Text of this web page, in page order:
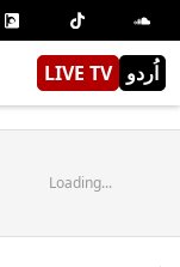
LIVE TV اُردو
Loading...